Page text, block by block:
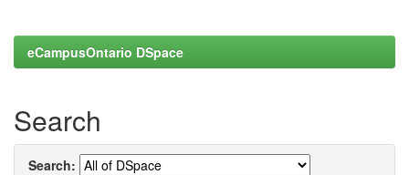
eCampusOntario DSpace
Search
Search: